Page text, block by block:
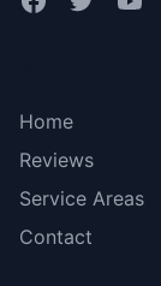
Home
Reviews
Service Areas
Contact